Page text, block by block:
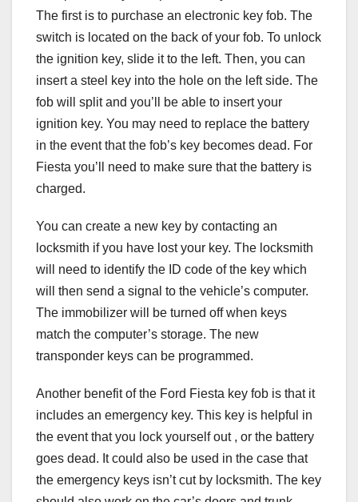
The first is to purchase an electronic key fob. The
switch is located on the back of your fob. To unlock
the ignition key, slide it to the left. Then, you can
insert a steel key into the hole on the left side. The
fob will split and you’ll be able to insert your
ignition key. You may need to replace the battery
in the event that the fob’s key becomes dead. For
Fiesta you’ll need to make sure that the battery is
charged.
You can create a new key by contacting an
locksmith if you have lost your key. The locksmith
will need to identify the ID code of the key which
will then send a signal to the vehicle’s computer.
The immobilizer will be turned off when keys
match the computer’s storage. The new
transponder keys can be programmed.
Another benefit of the Ford Fiesta key fob is that it
includes an emergency key. This key is helpful in
the event that you lock yourself out , or the battery
goes dead. It could also be used in the case that
the emergency keys isn’t cut by locksmith. The key